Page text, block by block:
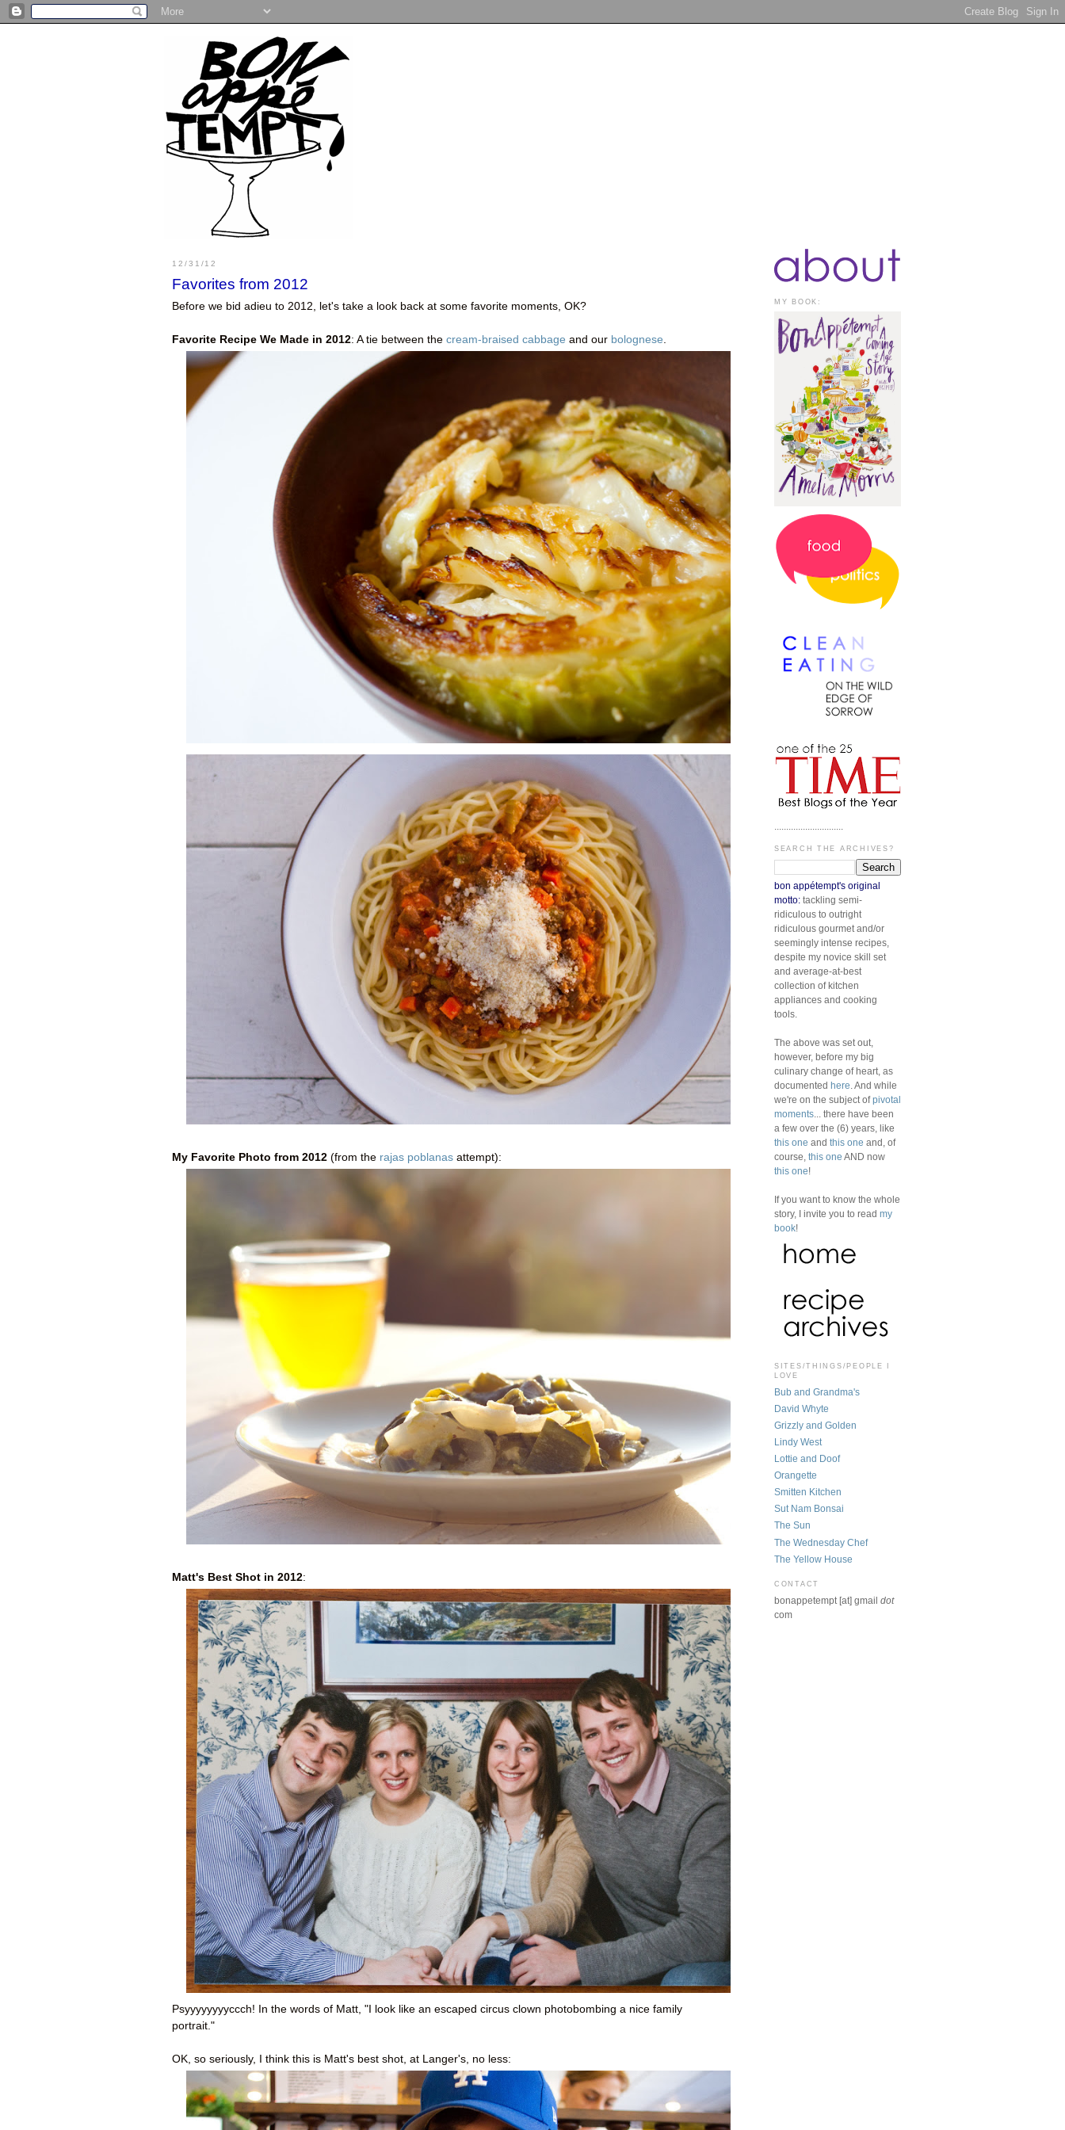
12/31/12
Favorites from 2012
Before we bid adieu to 2012, let's take a look back at some favorite moments, OK?
Favorite Recipe We Made in 2012: A tie between the cream-braised cabbage and our bolognese.
My Favorite Photo from 2012 (from the rajas poblanas attempt):
Matt's Best Shot in 2012:
Psyyyyyyyyccch! In the words of Matt, "I look like an escaped circus clown photobombing a nice family
portrait."
OK, so seriously, I think this is Matt's best shot, at Langer's, no less:
MY BOOK:
.............................
SEARCH THE ARCHIVES?
bon appétempt's original
motto: tackling semi-
ridiculous to outright
ridiculous gourmet and/or
seemingly intense recipes,
despite my novice skill set
and average-at-best
collection of kitchen
appliances and cooking
tools.
The above was set out,
however, before my big
culinary change of heart, as
documented here . And while
we're on the subject ofpivotal
moments ... there have been
a few over the (6) years, like
this one and this one and, of
course, this one AND now
this one!
If you want to know the whole
story, I invite you to read my
book!
SITES/THINGS/PEOPLE I
LOVE
Bub and Grandma's
David Whyte
Grizzly and Golden
Lindy West
Lottie and Doof
Orangette
Smitten Kitchen
Sut Nam Bonsai
The Sun
The Wednesday Chef
The Yellow House
CONTACT
bonappetempt [at] gmail dot
com